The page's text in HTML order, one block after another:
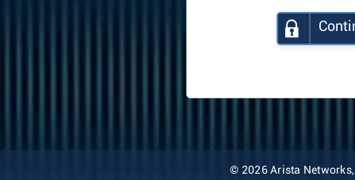
© 2026 Arista